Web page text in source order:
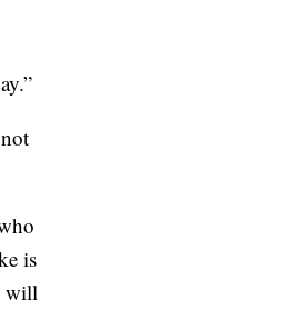
is
will